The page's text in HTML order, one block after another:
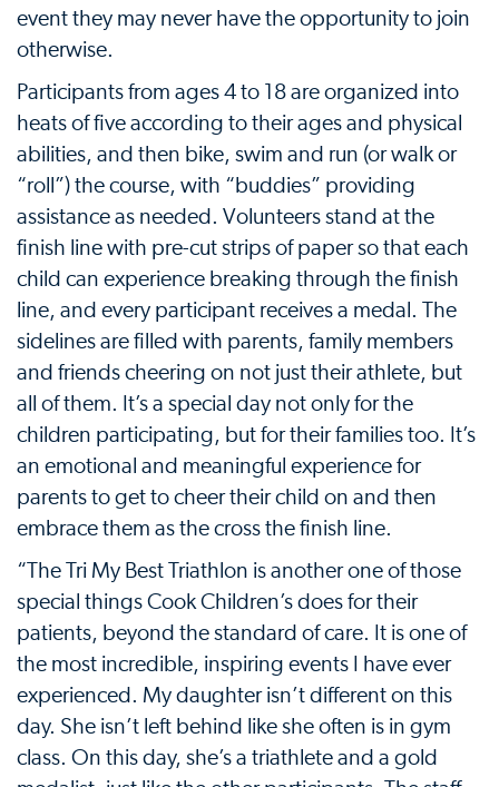
event they may never have the opportunity to join
otherwise.
Participants from ages 4 to 18 are organized into
heats of five according to their ages and physical
abilities, and then bike, swim and run (or walk or
“roll”) the course, with “buddies” providing
assistance as needed. Volunteers stand at the
finish line with pre-cut strips of paper so that each
child can experience breaking through the finish
line, and every participant receives a medal. The
sidelines are filled with parents, family members
and friends cheering on not just their athlete, but
all of them. It’s a special day not only for the
children participating, but for their families too. It’s
an emotional and meaningful experience for
parents to get to cheer their child on and then
embrace them as the cross the finish line.
“The Tri My Best Triathlon is another one of those
special things Cook Children’s does for their
patients, beyond the standard of care. It is one of
the most incredible, inspiring events I have ever
experienced. My daughter isn’t different on this
day. She isn’t left behind like she often is in gym
class. On this day, she’s a triathlete and a gold